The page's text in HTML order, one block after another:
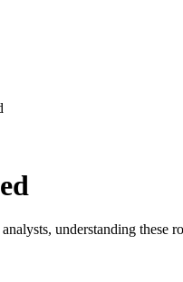
understanding these